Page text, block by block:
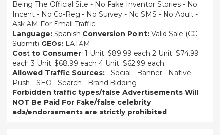
Being The Official Site - No Fake Inventor Stories - No
Incent - No Co-Reg - No Survey - No SMS - No Adult -
Ask AM For Email Traffic
Language: Spanish Conversion Point: Valid Sale (CC
Submit) GEOs: LATAM
Cost to Consumer: 1 Unit: $89.99 each 2 Unit: $74.99
each 3 Unit: $68.99 each 4 Unit: $62.99 each
Allowed Traffic Sources: - Social - Banner - Native -
Push - SEO - Search - Brand Bidding
Forbidden traffic types/false Advertisements Will
NOT Be Paid For Fake/false celebrity
ads/endorsements are strictly prohibited